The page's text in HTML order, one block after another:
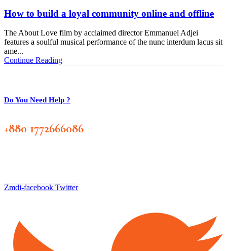
How to build a loyal community online and offline
The About Love film by acclaimed director Emmanuel Adjei
features a soulful musical performance of the nunc interdum lacus sit
ame...
Continue Reading
Do You Need Help ?
+880 1772666086
Zmdi-facebook Twitter